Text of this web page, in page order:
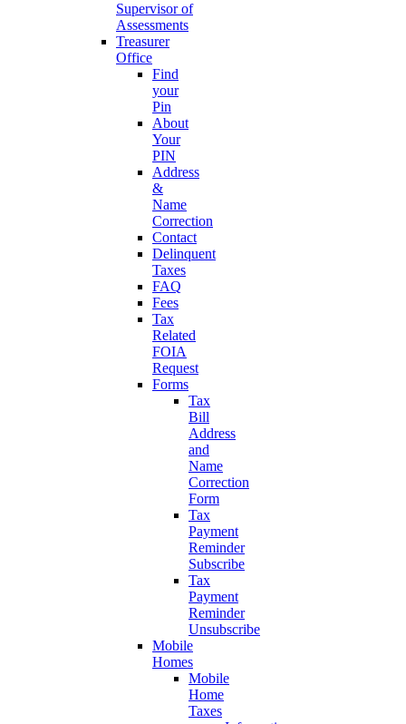
Supervisor of
Assessments
Treasurer
Office
Find
your
Pin
About
Your
PIN
Address
&
Name
Correction
Contact
Delinquent
Taxes
FAQ
Fees
Tax
Related
FOIA
Request
Forms
Tax
Bill
Address
and
Name
Correction
Form
Tax
Payment
Reminder
Subscribe
Tax
Payment
Reminder
Unsubscribe
Mobile
Homes
Mobile
Home
Taxes